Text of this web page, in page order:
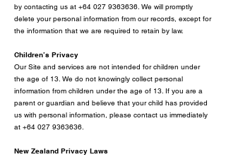
by contacting us at +64 027 9363636. We will promptly
delete your personal information from our records, except for
the information that we are required to retain by law.
Children’s Privacy
Our Site and services are not intended for children under
the age of 13. We do not knowingly collect personal
information from children under the age of 13. If you are a
parent or guardian and believe that your child has provided
us with personal information, please contact us immediately
at +64 027 9363636.
New Zealand Privacy Laws